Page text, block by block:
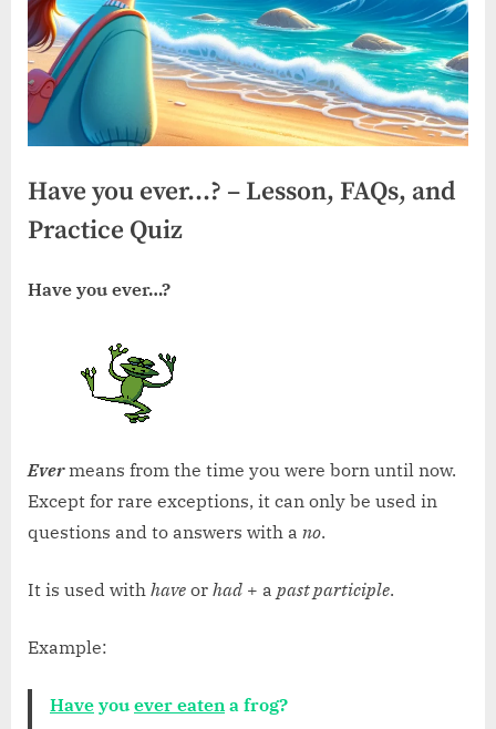
Have you ever…? – Lesson, FAQs, and
Practice Quiz
Have you ever…?
Evermeans from the time you were born until now.
Except for rare exceptions, it can only be used in
questions and to answers with a no.
It is used with have or had + a past participle.
Example:
Have you ever eaten a frog?